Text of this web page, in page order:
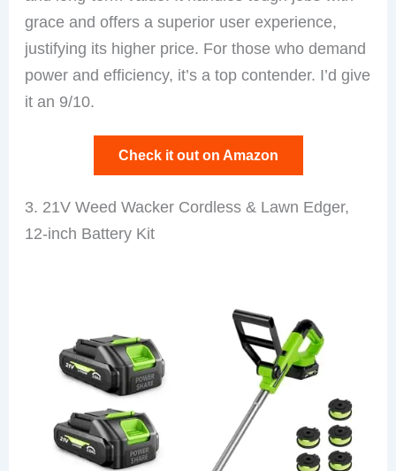
grace and offers a superior user experience,
justifying its higher price. For those who demand
power and efficiency, it’s a top contender. I’d give
it an 9/10.
Check it out on Amazon
3. 21V Weed Wacker Cordless & Lawn Edger,
12-inch Battery Kit